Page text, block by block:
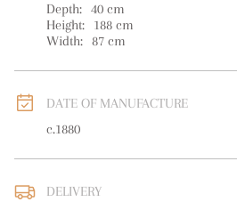
Depth: 40 cm
Height:
188 cm
Width: 87 cm
DATE OF MANUFACTURE
c.1880
DELIVERY